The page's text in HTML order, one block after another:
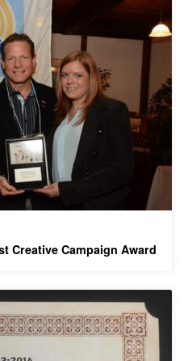
Creative Campaign Award